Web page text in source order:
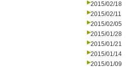
2015/02/18
2015/02/11
2015/02/05
2015/01/28
2015/01/21
2015/01/14
2015/01/09